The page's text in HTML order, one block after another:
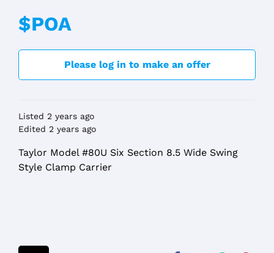
$POA
Please log in to make an offer
Listed 2 years ago
Edited 2 years ago
Taylor Model #80U Six Section 8.5 Wide Swing
Style Clamp Carrier